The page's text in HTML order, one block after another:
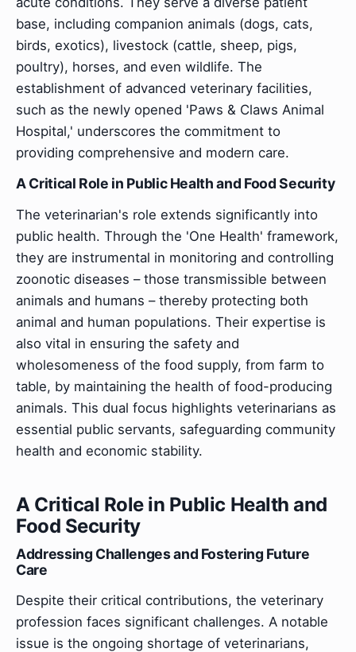
base, including companion animals (dogs, cats,
birds, exotics), livestock (cattle, sheep, pigs,
poultry), horses, and even wildlife. The
establishment of advanced veterinary facilities,
such as the newly opened 'Paws & Claws Animal
Hospital,' underscores the commitment to
providing comprehensive and modern care.
A Critical Role in Public Health and Food Security
The veterinarian's role extends significantly into
public health. Through the 'One Health' framework,
they are instrumental in monitoring and controlling
zoonotic diseases – those transmissible between
animals and humans – thereby protecting both
animal and human populations. Their expertise is
also vital in ensuring the safety and
wholesomeness of the food supply, from farm to
table, by maintaining the health of food-producing
animals. This dual focus highlights veterinarians as
essential public servants, safeguarding community
health and economic stability.
A Critical Role in Public Health and
Food Security
Addressing Challenges and Fostering Future
Care
Despite their critical contributions, the veterinary
profession faces significant challenges. A notable
issue is the ongoing shortage of veterinarians,